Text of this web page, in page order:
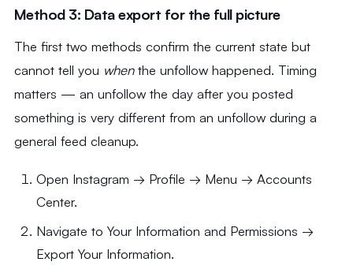
Method 3: Data export for the full picture
The first two methods confirm the current state but
cannot tell you whenthe unfollow happened. Timing
matters — an unfollow the day after you posted
something is very different from an unfollow during a
general feed cleanup.
Open Instagram → Profile → Menu → Accounts
Center.
Navigate to Your Information and Permissions →
Export Your Information.